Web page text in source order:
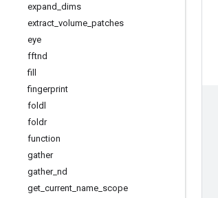
expand dims
extract volume patches
eye
fftnd
fill
fingerprint
foldl
foldr
function
gather
gather_ nd
get current name scope